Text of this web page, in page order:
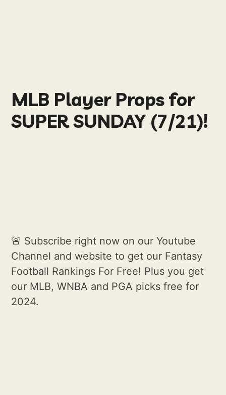
MLB Player Props for
SUPER SUNDAY (7/21)!
🚨 Subscribe right now on our Youtube
Channel and website to get our Fantasy
Football Rankings For Free! Plus you get
our MLB, WNBA and PGA picks free for
2024.